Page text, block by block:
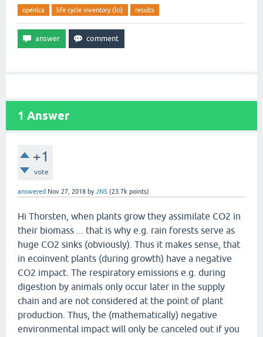
openlca life cycle inventory (lci) results
1 Answer
+1
vote
answered Nov 27, 2018 byJNS (23.7k points)
Hi Thorsten, when plants grow they assimilate CO2 in
their biomass ... that is why e.g. rain forests serve as
huge CO2 sinks (obviously). Thus it makes sense, that
in ecoinvent plants (during growth) have a negative
CO2 impact. The respiratory emissions e.g. during
digestion by animals only occur later in the supply
chain and are not considered at the point of plant
production. Thus, the (mathematically) negative
environmental impact will only be canceled out if you